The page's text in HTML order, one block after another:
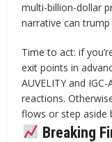
multi-billion-dollar
narrative can
Time to act: if
exit points in
AUVELITY and
reactions.
flows or step aside
Breaking